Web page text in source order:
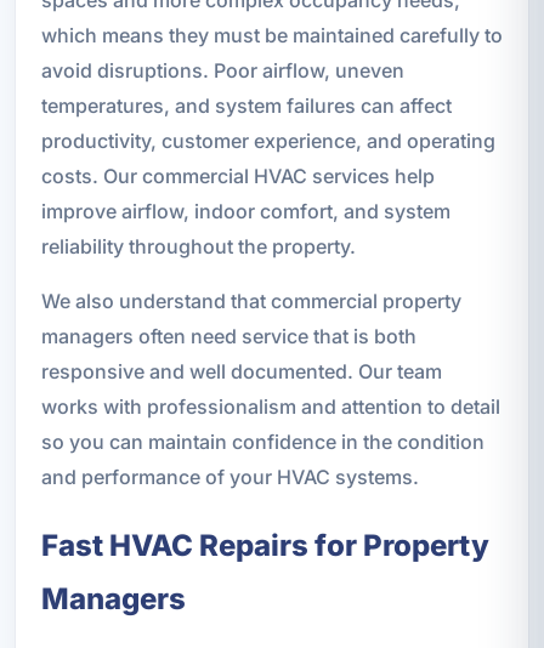
which means they must be maintained carefully to
avoid disruptions. Poor airflow, uneven
temperatures, and system failures can affect
productivity, customer experience, and operating
costs. Our commercial HVAC services help
improve airflow, indoor comfort, and system
reliability throughout the property.
We also understand that commercial property
managers often need service that is both
responsive and well documented. Our team
works with professionalism and attention to detail
so you can maintain confidence in the condition
and performance of your HVAC systems.
Fast HVAC Repairs for Property
Managers